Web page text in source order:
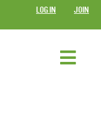
LOG IN JOIN